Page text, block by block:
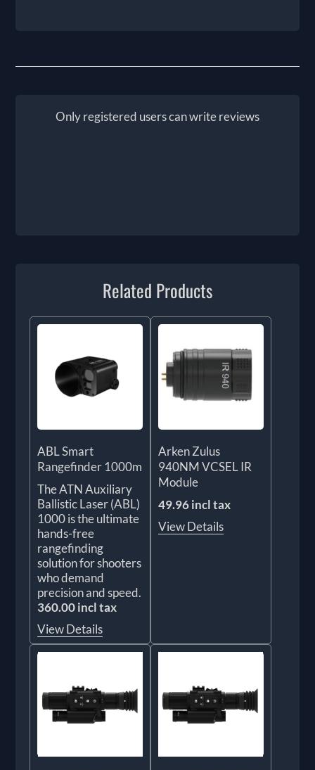
Only registered users can write reviews
Related Products
ABL Smart
Rangefinder 1000m
The ATN Auxiliary
Ballistic Laser (ABL)
1000 is the ultimate
hands-free
rangefinding
solution for shooters
who demand
precision and speed.
360.00 incl tax
View Details
Arken Zulus
940NM VCSEL IR
Module
49.96 incl tax
View Details